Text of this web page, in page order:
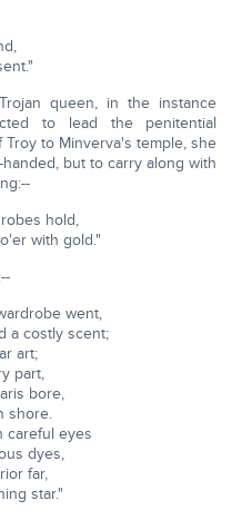
queen, in the instance
to lead the penitential
to Minverva's temple, she
but to carry along with
hold,
with gold."
went,
a costly scent;
art;
part,
bore,
shore.
careful eyes
dyes,
far,
star."